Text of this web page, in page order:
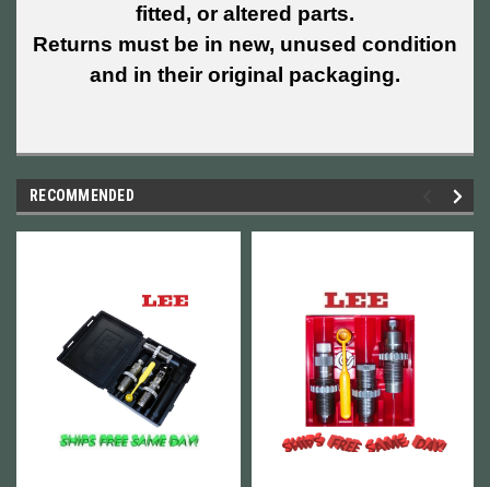
fitted, or altered parts.
Returns must be in new, unused condition
and in their original packaging.
RECOMMENDED